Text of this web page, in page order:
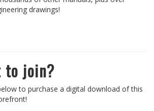
drawings!
to join?
to purchase a digital download of this